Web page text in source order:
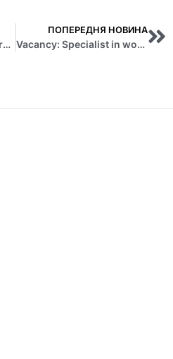
Webinar ‘Network Vulnerability Analysis and Risk Assessment’
ПОПЕРЕДНЯ НОВИНА
Vacancy: Specialist in working with tenders